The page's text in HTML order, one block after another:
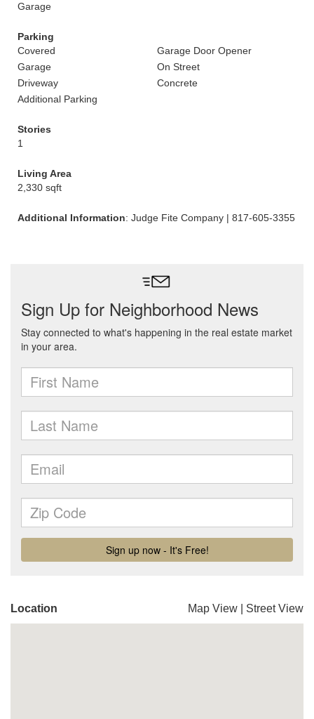
Garage
Parking
Covered
Garage Door Opener
Garage
On Street
Driveway
Concrete
Additional Parking
Stories
1
Living Area
2,330 sqft
Additional Information: Judge Fite Company | 817-605-3355
Location Map View Street View